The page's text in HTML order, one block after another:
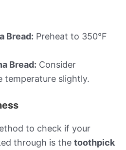
Bread: Preheat to 350°F
Bread: Consider
temperature slightly.
to check if your
through is the toothpick